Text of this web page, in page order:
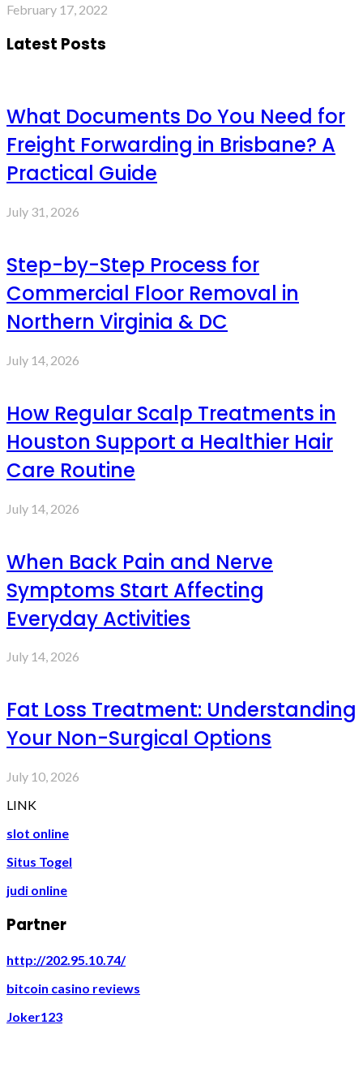
February 17, 2022
Latest Posts
What Documents Do You Need for
Freight Forwarding in Brisbane? A
Practical Guide
July 31, 2026
Step-by-Step Process for
Commercial Floor Removal in
Northern Virginia & DC
July 14, 2026
How Regular Scalp Treatments in
Houston Support a Healthier Hair
Care Routine
July 14, 2026
When Back Pain and Nerve
Symptoms Start Affecting
Everyday Activities
July 14, 2026
Fat Loss Treatment: Understanding
Your Non-Surgical Options
July 10, 2026
LINK
slot online
Situs Togel
judi online
Partner
http://202.95.10.74/
bitcoin casino reviews
Joker123